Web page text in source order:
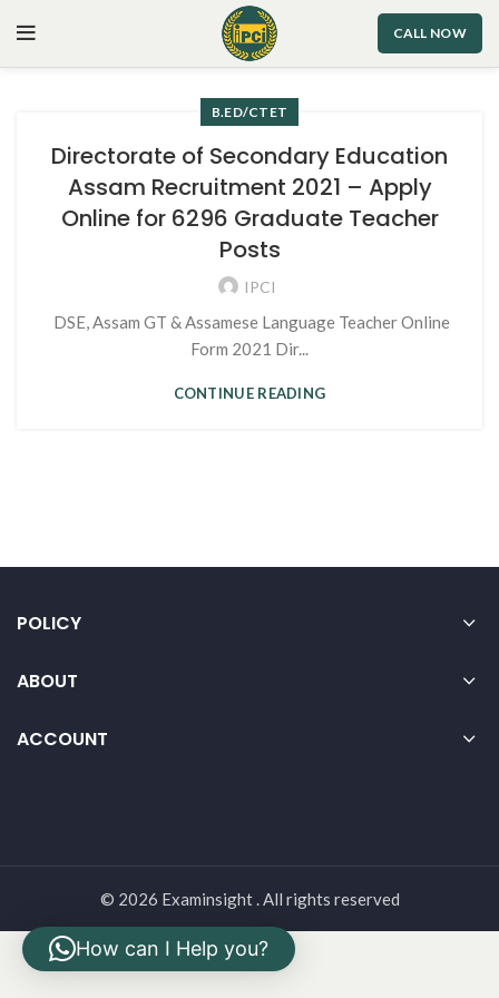
CALL NOW
B.ED/CTET
Directorate of Secondary Education
Assam Recruitment 2021 – Apply
Online for 6296 Graduate Teacher
Posts
IPCI
DSE, Assam GT & Assamese Language Teacher Online
Form 2021 Dir...
CONTINUE READING
POLICY
ABOUT
ACCOUNT
© 2026 Examinsight . All rights reserved
How can I Help you?